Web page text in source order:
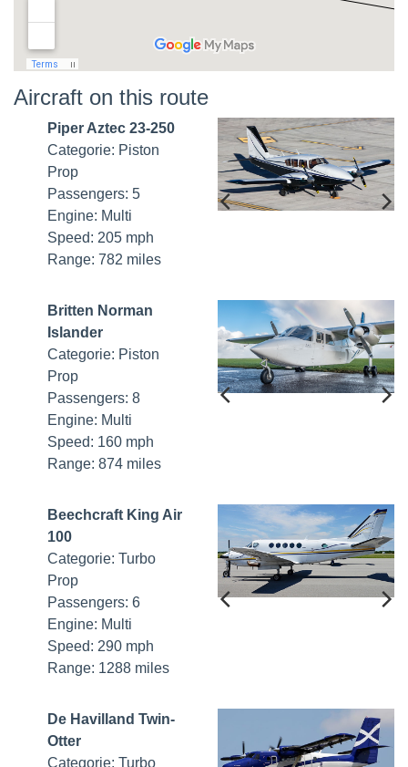
Aircraft on this route
Piper Aztec 23-250
Categorie: Piston
Prop
Passengers: 5
Engine: Multi
Speed: 205 mph
Range: 782 miles
Britten Norman
Islander
Categorie: Piston
Prop
Passengers: 8
Engine: Multi
Speed: 160 mph
Range: 874 miles
Beechcraft King Air
100
Categorie: Turbo
Prop
Passengers: 6
Engine: Multi
Speed: 290 mph
Range: 1288 miles
De Havilland Twin-
Otter
Categorie: Turbo